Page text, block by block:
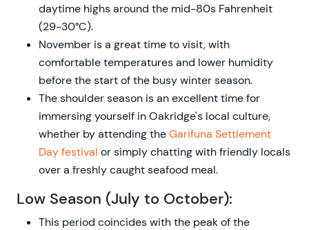
daytime highs around the mid-80s Fahrenheit
(29-30°C).
November is a great time to visit, with
comfortable temperatures and lower humidity
before the start of the busy winter season.
The shoulder season is an excellent time for
immersing yourself in Oakridge's local culture,
whether by attending theGarifuna Settlement
Day festival or simply chatting with friendly locals
over a freshly caught seafood meal.
Low Season (July to October):
This period coincides with the peak of the